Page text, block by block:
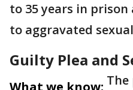
to 35 years in
to aggravated
Guilty Plea and
The